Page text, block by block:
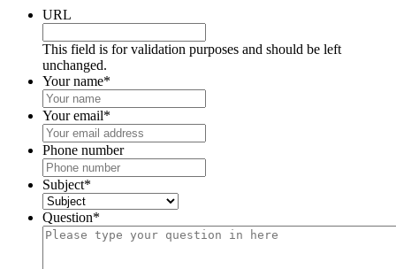
URL
This field is for validation purposes and should be left
unchanged.
Your name*
Your email*
Phone number
Subject*
Question*